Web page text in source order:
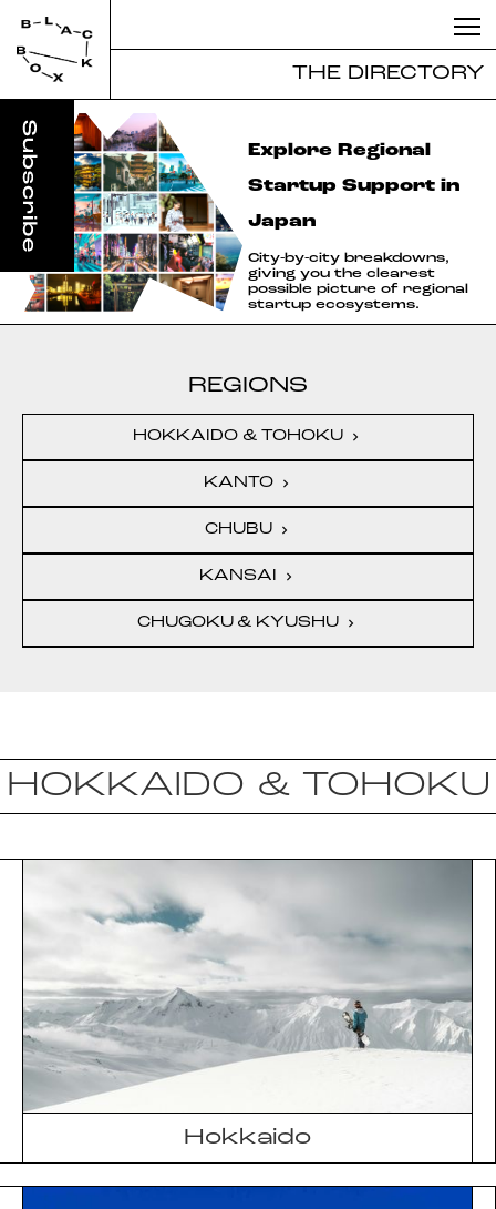
THE DIRECTORY
Explore Regional
Startup Support in
Japan
City-by-city breakdowns,
giving you the clearest
possible picture of regional
startup ecosystems.
REGIONS
HOKKAIDO & TOHOKU chevron_right
KANTO chevron_right
CHUBU chevron_right
KANSAI chevron_right
CHUGOKU & KYUSHU chevron_right
HOKKAIDO & TOHOKU
Hokkaido